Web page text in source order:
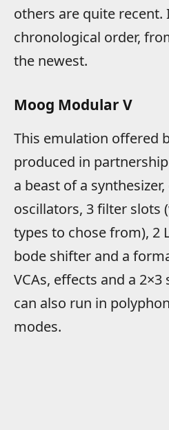
others are quite recent.
chronological order,
the newest.
Moog Modular V
This emulation offered
produced in
a beast of a
oscillators, 3 filter slots
types to chose from), 2
bode shifter and a
VCAs, effects and a
can also run in
modes.